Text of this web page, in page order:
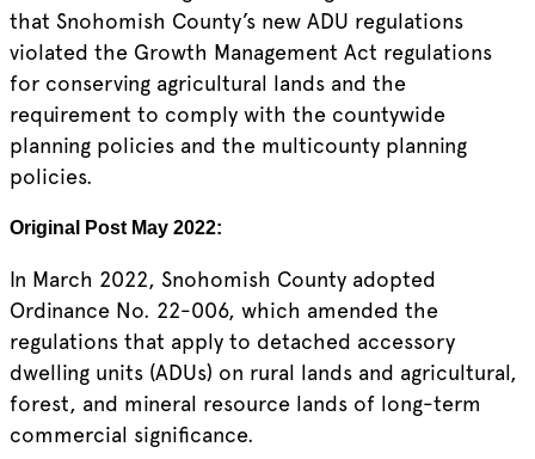
that Snohomish County’s new ADU regulations
violated the Growth Management Act regulations
for conserving agricultural lands and the
requirement to comply with the countywide
planning policies and the multicounty planning
policies.
Original Post May 2022:
In March 2022, Snohomish County adopted
Ordinance No. 22-006, which amended the
regulations that apply to detached accessory
dwelling units (ADUs) on rural lands and agricultural,
forest, and mineral resource lands of long-term
commercial significance.